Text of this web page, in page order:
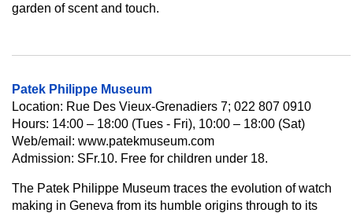
garden of scent and touch.
Patek Philippe Museum
Location: Rue Des Vieux-Grenadiers 7; 022 807 0910
Hours: 14:00 – 18:00 (Tues - Fri), 10:00 – 18:00 (Sat)
Web/email: www.patekmuseum.com
Admission: SFr.10. Free for children under 18.
The Patek Philippe Museum traces the evolution of watch
making in Geneva from its humble origins through to its